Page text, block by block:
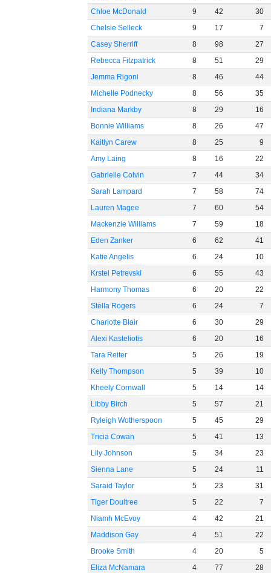
Chloe McDonald
9 42
30
Chelsie Selleck
9 17
7
Casey Sherriff
8 98
27
Rebecca Fitzpatrick
8 51
29
Jemma Rigoni
8 46
44
Michelle Podnecky
8 56
35
Indiana Markby
8 29
16
Bonnie Williams
8 26
47
Kaitlyn Carew
8 25
9
Amy Laing
8 16
22
Gabrielle Colvin
7 44
34
Sarah Lampard
7 58
74
Lauren Magee
7 60
54
Mackenzie Williams
7 59
18
Eden Zanker
6 62
41
Katie Angelis
6 24
10
Krstel Petrevski
6 55
43
Harmony Thomas
6 20
22
Stella Rogers
6 24
7
Charlotte Blair
6 30
29
Alexi Kasteliotis
6 20
16
Tara Reiter
5 26
19
Kelly Thompson
5 39
10
Kheely Cornwall
5 14
14
Libby Birch
5 57
21
Ryleigh Wotherspoon
5 45
29
Tricia Cowan
5 41
13
Lily Johnson
5 34
23
Sienna Lane
5 24
11
Saraid Taylor
5 23
31
Tiger Doultree
5 22
7
Niamh McEvoy
4 42
21
Maddison Gay
4 51
22
Brooke Smith
4 20
5
Eliza McNamara
4 77 28